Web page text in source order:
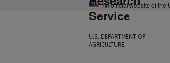
An official website of the
Service
U.S. DEPARTMENT OF
AGRICULTURE